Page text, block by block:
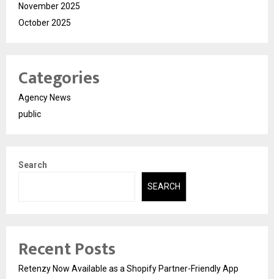
November 2025
October 2025
Categories
Agency News
public
Search
SEARCH
Recent Posts
Retenzy Now Available as a Shopify Partner-Friendly App